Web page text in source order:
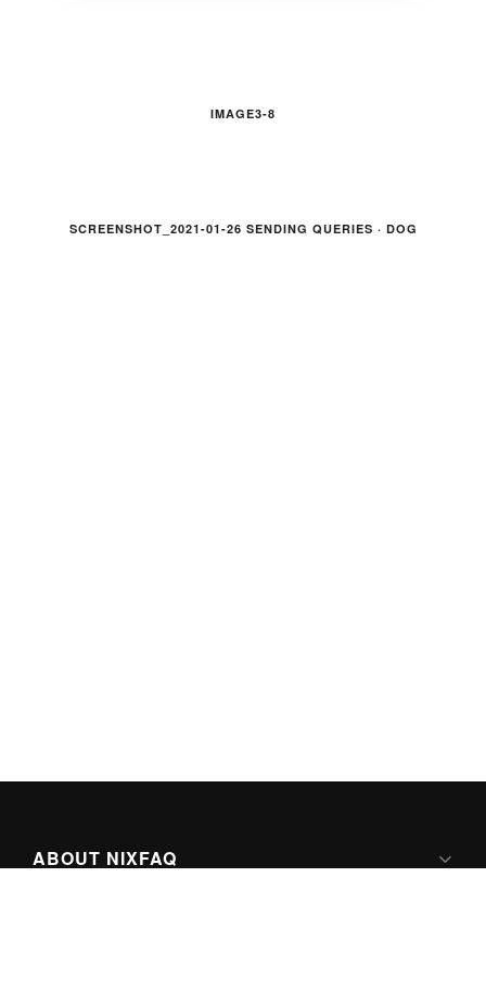
IMAGE3-8
SCREENSHOT_2021-01-26 SENDING QUERIES · DOG
ABOUT NIXFAQ